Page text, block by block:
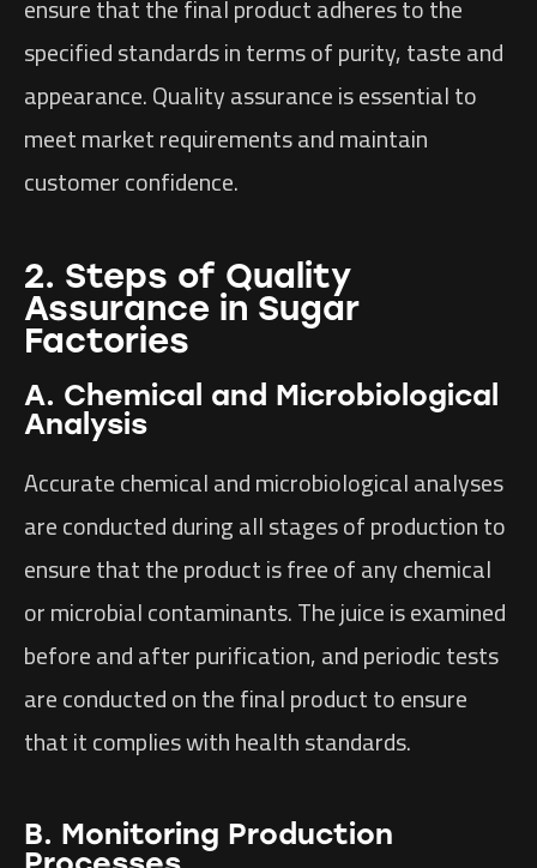
ensure that the final product adheres to the
specified standards in terms of purity, taste and
appearance. Quality assurance is essential to
meet market requirements and maintain
customer confidence.
2. Steps of Quality
Assurance in Sugar
Factories
A. Chemical and Microbiological
Analysis
Accurate chemical and microbiological analyses
are conducted during all stages of production to
ensure that the product is free of any chemical
or microbial contaminants. The juice is examined
before and after purification, and periodic tests
are conducted on the final product to ensure
that it complies with health standards.
B. Monitoring Production